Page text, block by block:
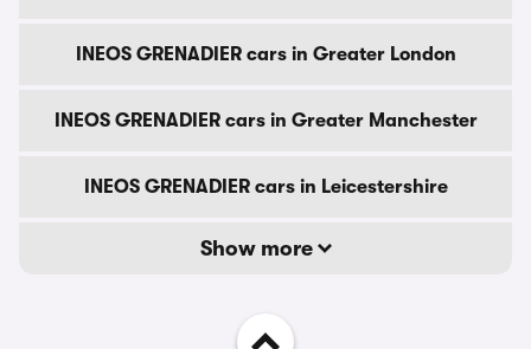
INEOS GRENADIER cars in Greater London
INEOS GRENADIER cars in Greater Manchester
INEOS GRENADIER cars in Leicestershire
Show more